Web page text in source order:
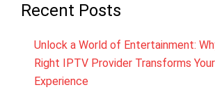
Recent Posts
Unlock a World of Entertainment:
Right IPTV Provider Transforms
Experience